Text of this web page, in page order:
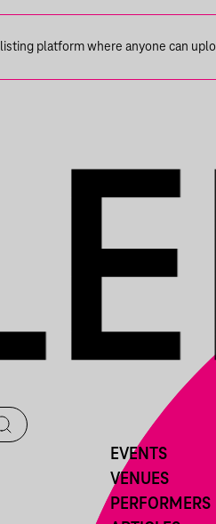
listing platform where anyone can
EVENTS
VENUES
PERFORMERS